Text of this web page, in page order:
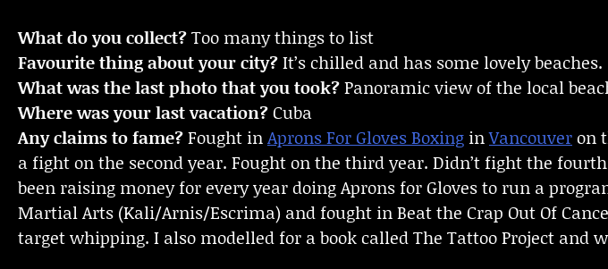
What do you collect?Too many things to list
Favourite thing about your city?It’s chilled and has some lovely beaches.
What was the last photo that you took?Panoramic view of the local
Where was your last vacation? Cuba
Any claims to fame?Fought inAprons For Gloves Boxing inVancouveron
a fight on the second year. Fought on the third year. Didn’t fight the
been raising money for every year doing Aprons for Gloves to run a
Martial Arts (Kali/Arnis/Escrima) and fought in Beat the Crap Out Of
target whipping. I also modelled for a book called The Tattoo Project